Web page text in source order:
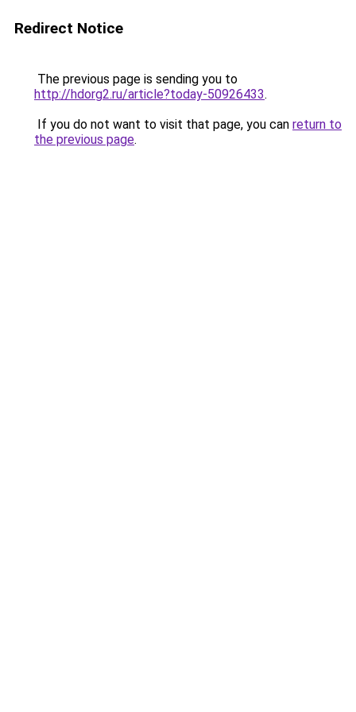
Redirect Notice
The previous page is sending you to
http://hdorg2.ru/article?today-50926433.
If you do not want to visit that page, you can return to
the previous page.